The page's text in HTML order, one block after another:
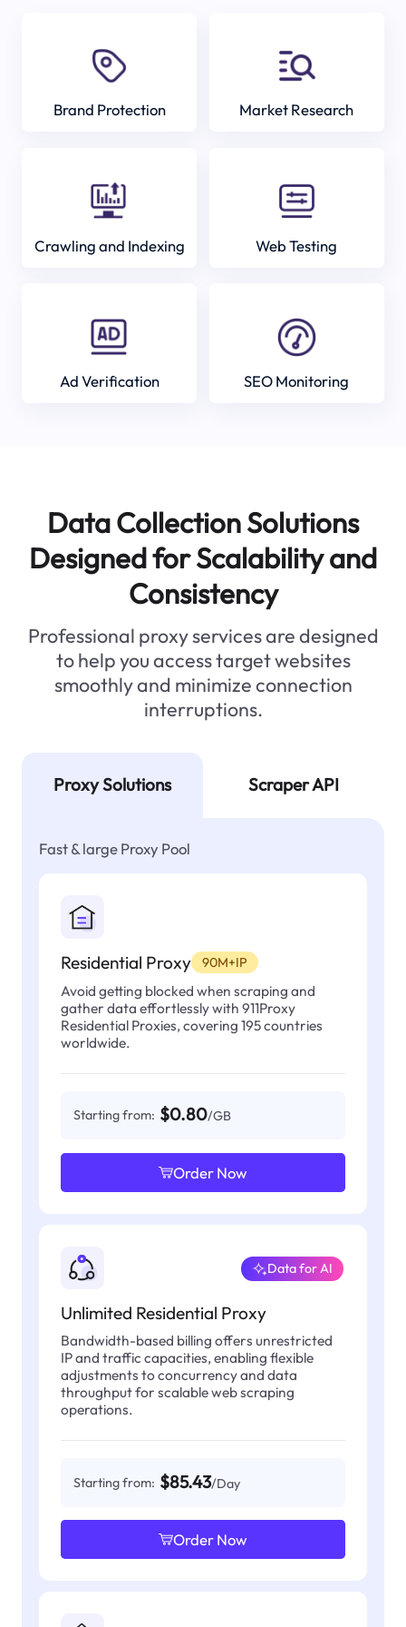
Brand Protection Market Research
Crawling and Indexing Web Testing
Ad Verification SEO Monitoring
Data Collection Solutions
Designed for Scalability and
Consistency
Professional proxy services are designed
to help you access target websites
smoothly and minimize connection
interruptions.
Proxy Solutions Scraper API
Fast & large Proxy Pool
Residential Proxy 90M+IP
Avoid getting blocked when scraping and
gather data effortlessly with 911Proxy
Residential Proxies, covering 195 countries
worldwide.
Starting from: $0.80/GB
Order Now
Unlimited Residential Proxy
Data for AI
Bandwidth-based billing offers unrestricted
IP and traffic capacities, enabling flexible
adjustments to concurrency and data
throughput for scalable web scraping
operations.
Starting from: $85.43/Day
Order Now